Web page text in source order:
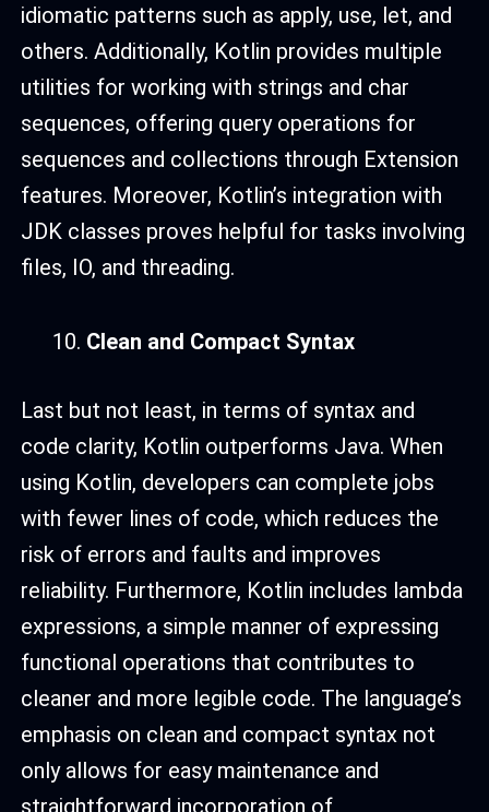
idiomatic patterns such as apply, use, let, and
others. Additionally, Kotlin provides multiple
utilities for working with strings and char
sequences, offering query operations for
sequences and collections through Extension
features. Moreover, Kotlin’s integration with
JDK classes proves helpful for tasks involving
files, IO, and threading.
Clean and Compact Syntax
Last but not least, in terms of syntax and
code clarity, Kotlin outperforms Java. When
using Kotlin, developers can complete jobs
with fewer lines of code, which reduces the
risk of errors and faults and improves
reliability. Furthermore, Kotlin includes lambda
expressions, a simple manner of expressing
functional operations that contributes to
cleaner and more legible code. The language’s
emphasis on clean and compact syntax not
only allows for easy maintenance and
straightforward incorporation of